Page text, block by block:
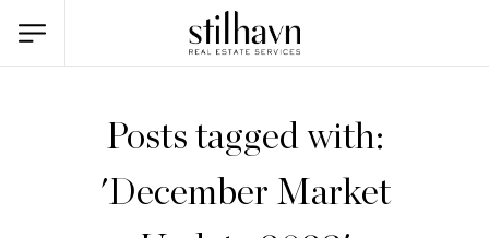
Posts tagged with:
'December Market